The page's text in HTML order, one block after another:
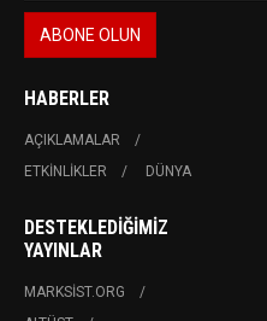
HABERLER
AÇIKLAMALAR
ETKINLIKLER
DÜNYA
DESTEKLEDIĞIMIZ
YAYINLAR
MARKSIST.ORG